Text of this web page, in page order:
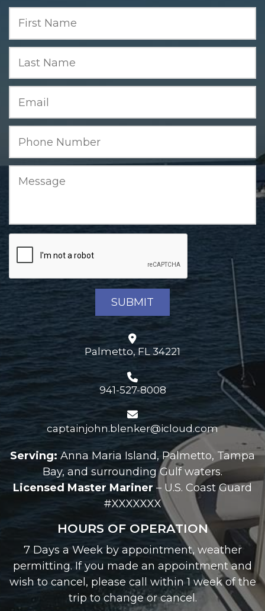
Palmetto, FL 34221
941-527-8008
captainjohn.blenker@icloud.com
Serving: Anna Maria Island, Palmetto, Tampa
Bay, and surrounding Gulf waters.
Licensed Master Mariner – U.S. Coast Guard
#XXXXXXX
HOURS OF OPERATION
7 Days a Week by appointment, weather
permitting. If you made an appointment and
wish to cancel, please call within 1 week of the
trip to change or cancel.